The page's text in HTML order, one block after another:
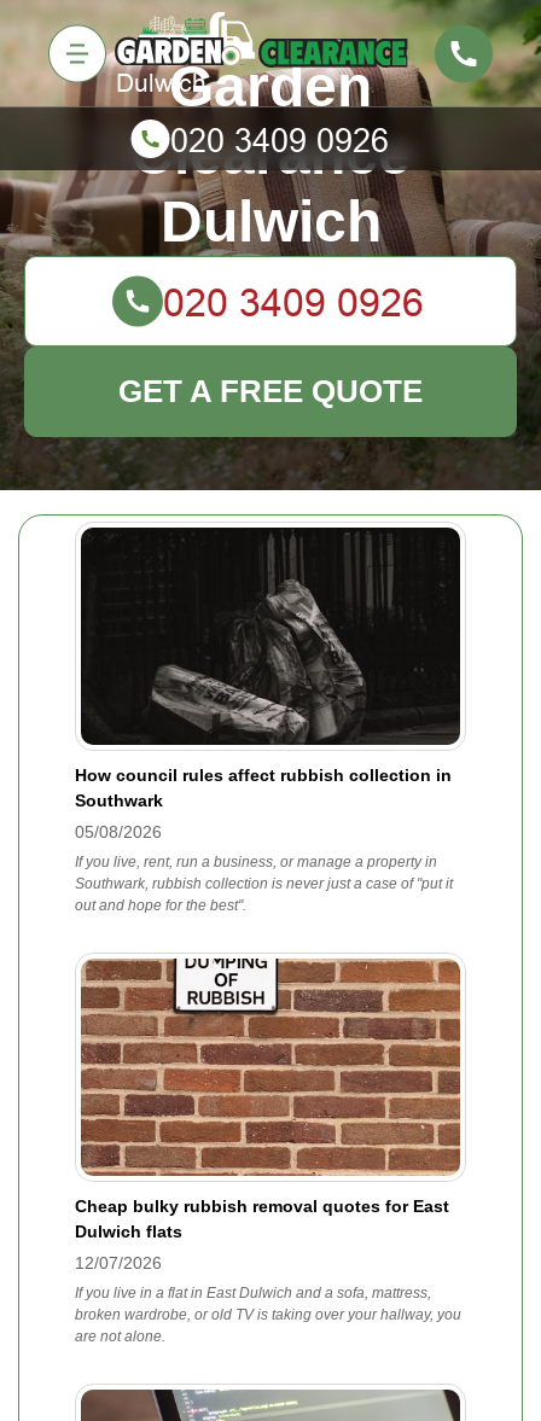
How council rules affect rubbish collection in
Southwark
05/08/2026
If you live, rent, run a business, or manage a property in
Southwark, rubbish collection is never just a case of "put it
out and hope for the best".
Cheap bulky rubbish removal quotes for East
Dulwich flats
12/07/2026
If you live in a flat in East Dulwich and a sofa, mattress,
broken wardrobe, or old TV is taking over your hallway, you
are not alone.
Garden
Clearance
Dulwich
GET A FREE QUOTE